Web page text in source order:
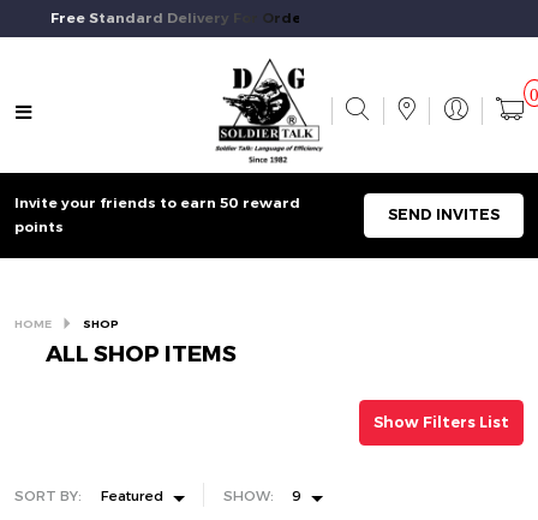
Free Standard Delivery For Orders Above $50 And Above.
Invite your friends to earn 50 reward
points
SEND INVITES
HOME SHOP
ALL SHOP ITEMS
Show Filters List
SORT BY: Featured SHOW: 9